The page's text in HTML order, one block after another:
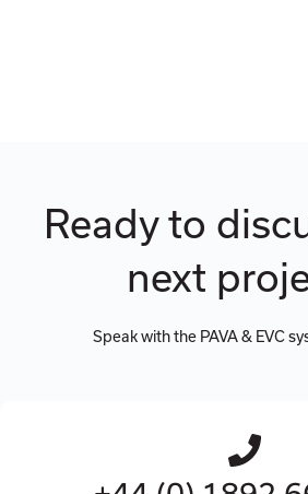
Ready to
next
Speak with the PAVA & EVC